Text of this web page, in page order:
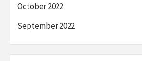
October 2022
September 2022